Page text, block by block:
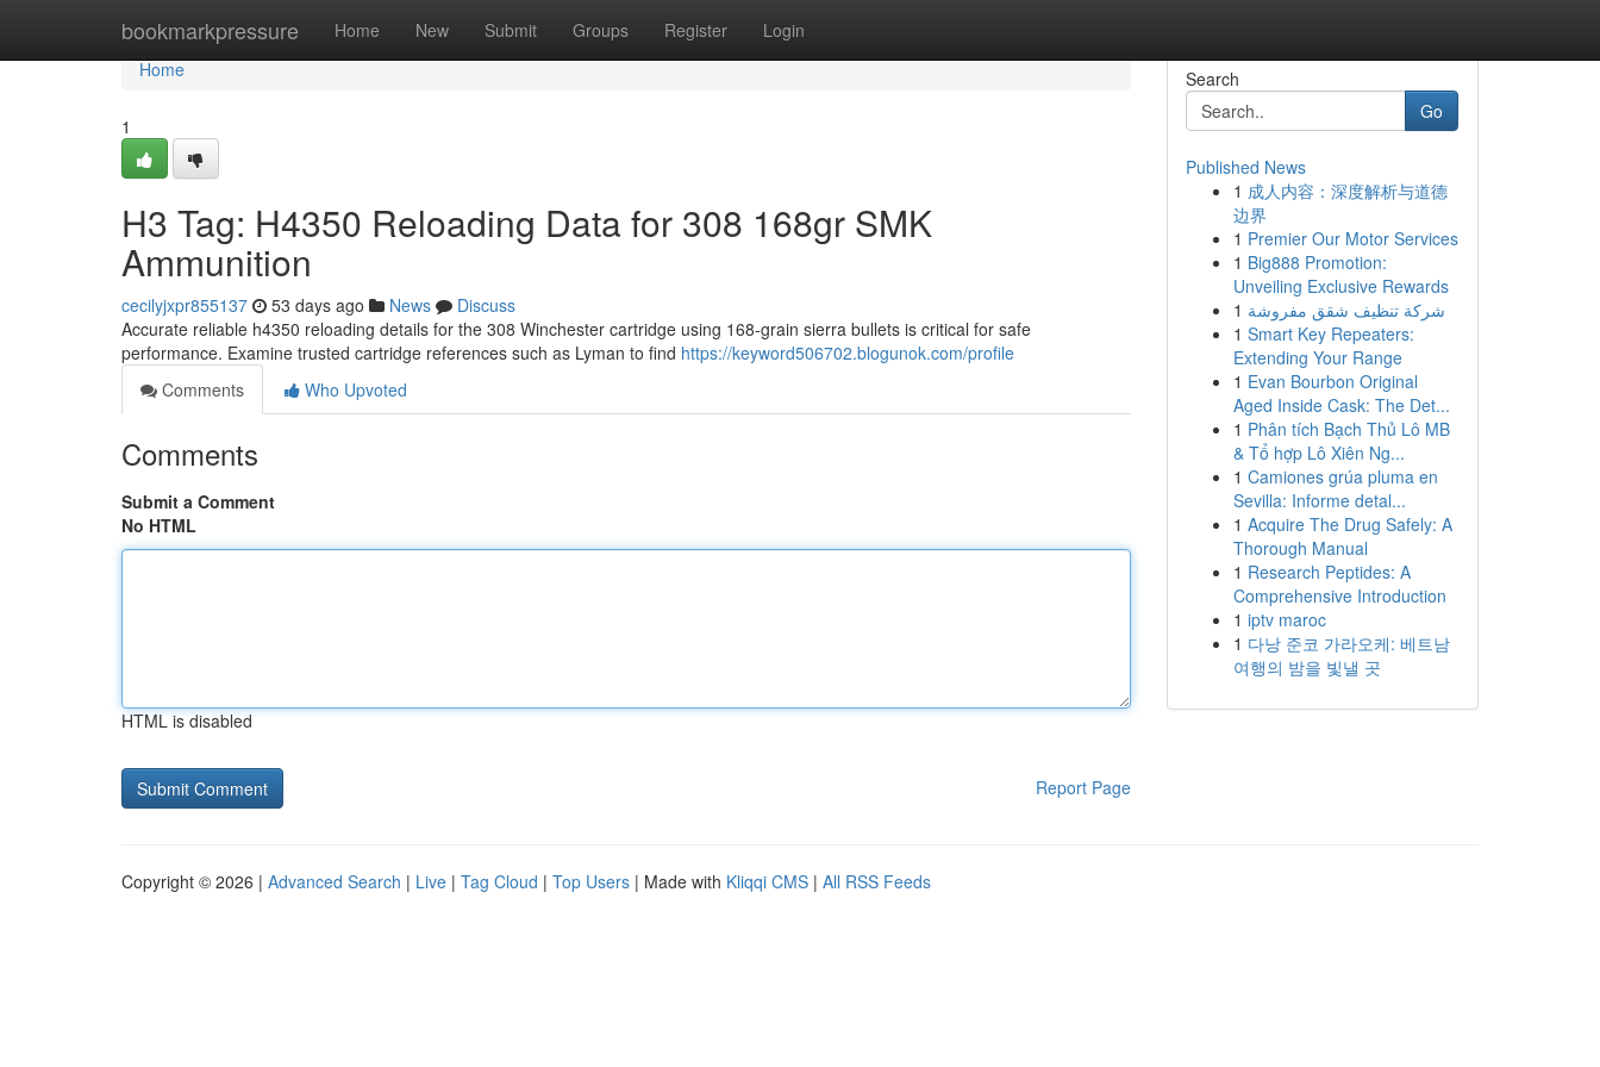
bookmarkpressure Home New Submit Groups Register Login
Home
Home
1
H3 Tag: H4350 Reloading Data for 308 168gr SMK
Ammunition
cecilyjxpr855137 53 days ago News
Discuss
Accurate reliable h4350 reloading details for the 308 Winchester cartridge using 168-grain sierra bullets is critical for safe
performance. Examine trusted cartridge references such as Lyman to find https://keyword506702.blogunok.com/profile
Comments
Who Upvoted
Comments
Submit a Comment
No HTML
HTML is disabled
Report Page
Search
Go
Published News
1 成人内容：深度解析与道德
边界
1 Premier Our Motor Services
1 Big888 Promotion:
Unveiling Exclusive Rewards
1 شركة تنظيف شقق مفروشة
1 Smart Key Repeaters:
Extending Your Range
1 Evan Bourbon Original
Aged Inside Cask: The Det...
1 Phân tích Bạch Thủ Lô MB
& Tổ hợp Lô Xiên Ng...
1 Camiones grúa pluma en
Sevilla: Informe detal...
1 Acquire The Drug Safely: A
Thorough Manual
1 Research Peptides: A
Comprehensive Introduction
1 iptv maroc
1 다낭 준코 가라오케: 베트남
여행의 밤을 빛낼 곳
Copyright © 2026 | Advanced Search | Live | Tag Cloud | Top Users | Made with Kliqqi CMS | All RSS Feeds